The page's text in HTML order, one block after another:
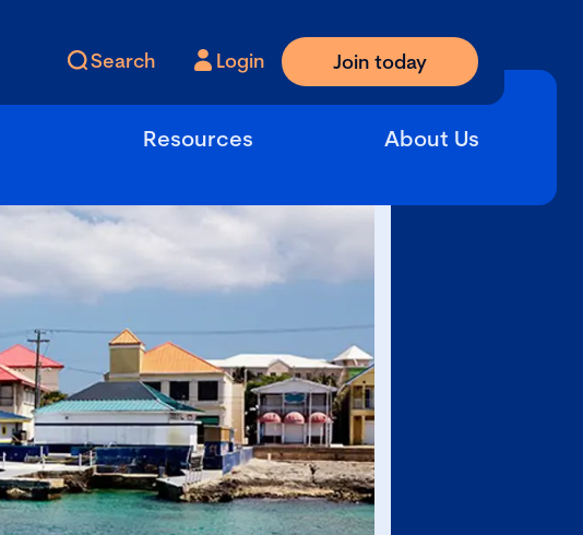
Search Login Join today
Resources About Us